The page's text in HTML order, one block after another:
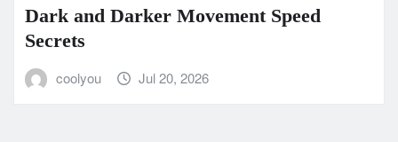
Dark and Darker Movement Speed
Secrets
coolyou Jul 20, 2026